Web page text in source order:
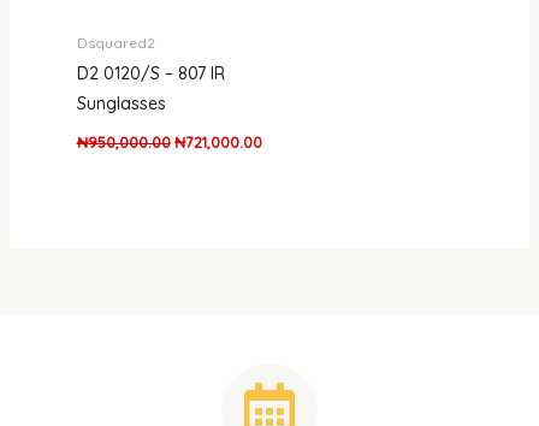
Dsquared2
D2 0120/S – 807 IR
Sunglasses
₦950,000.00 ₦721,000.00